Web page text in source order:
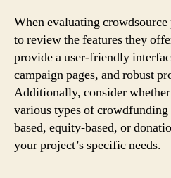
When evaluating
to review the features they
provide a user-friendly
campaign pages, and robust
Additionally, consider
various types of crowdfunding
based, equity-based, or
your project’s specific needs.